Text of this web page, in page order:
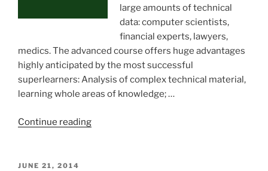
large amounts of technical
data: computer scientists,
financial experts, lawyers,
medics. The advanced course offers huge advantages
highly anticipated by the most successful
superlearners: Analysis of complex technical material,
learning whole areas of knowledge; …
Continue reading“When
POSTED
JUNE 21, 2014